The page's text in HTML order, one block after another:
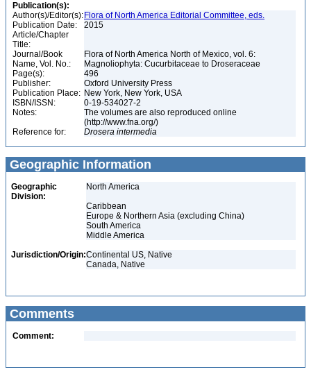
Publication(s):
Author(s)/Editor(s): Flora of North America Editorial Committee, eds.
Publication Date:
2015
Article/Chapter
Title:
Journal/Book
Name, Vol. No.:
Flora of North America North of Mexico, vol. 6:
Magnoliophyta: Cucurbitaceae to Droseraceae
Page(s):
496
Publisher:
Oxford University Press
Publication Place: New York, New York, USA
ISBN/ISSN:
0-19-534027-2
Notes:
The volumes are also reproduced online
(http://www.fna.org/)
Reference for:
Drosera intermedia
Geographic Information
Geographic
Division:
North America
Caribbean
Europe & Northern Asia (excluding China)
South America
Middle America
Jurisdiction/Origin:Continental US, Native
Canada, Native
Comments
Comment: